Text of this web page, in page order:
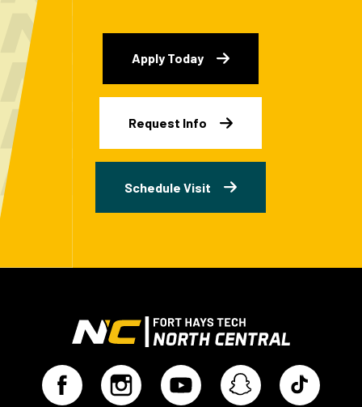
Apply Today
Request Info
Schedule Visit